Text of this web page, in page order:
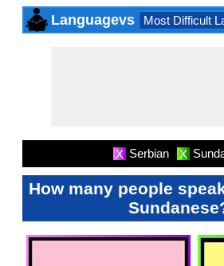
Languagevs Most Difficult
X Serbian X
How many people